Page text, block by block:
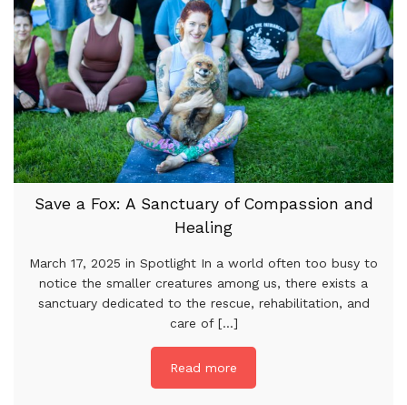
Save a Fox: A Sanctuary of Compassion and
Healing
March 17, 2025 in Spotlight In a world often too busy to
notice the smaller creatures among us, there exists a
sanctuary dedicated to the rescue, rehabilitation, and
care of [...]
Read more